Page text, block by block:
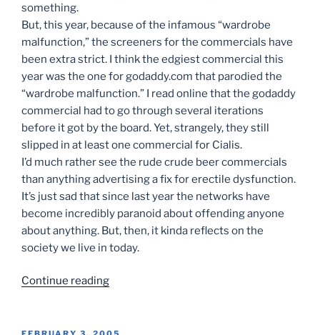
something.
But, this year, because of the infamous “wardrobe
malfunction,” the screeners for the commercials have
been extra strict. I think the edgiest commercial this
year was the one for godaddy.com that parodied the
“wardrobe malfunction.” I read online that the godaddy
commercial had to go through several iterations
before it got by the board. Yet, strangely, they still
slipped in at least one commercial for Cialis.
I’d much rather see the rude crude beer commercials
than anything advertising a fix for erectile dysfunction.
It’s just sad that since last year the networks have
become incredibly paranoid about offending anyone
about anything. But, then, it kinda reflects on the
society we live in today.
Continue reading“can’t
what
POSTED